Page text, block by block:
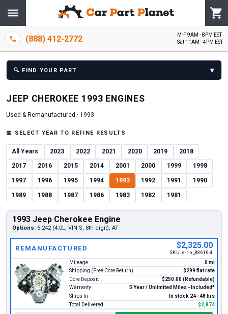
(888) 412-2772
M-F 9AM - 8PM EST
Sat 11AM - 4PM EST
🔍 FIND YOUR PART ▾
JEEP CHEROKEE 1993 ENGINES
Used & Remanufactured · 1993
📅 SELECT YEAR TO REFINE RESULTS
All Years 2023 2022 2021 2020 2019 2018
2017 2016 2015 2014 2001 2000 1999 1998
1997 1996 1995 1994 1993 1992 1991 1990
1989 1988 1987 1986 1983 1982 1981
1993 Jeep Cherokee Engine
Options: 6-242 (4.0L, VIN S, 8th digit), AT
REMANUFACTURED $2,325.00
SKU: e-r-n_88616-4
Mileage
0 mi
Shipping (Free Core Return)
$299 flat rate
Core Deposit
$250.00 (Refundable)
Warranty
5 Year / Unlimited Miles - Included*
Ships In
In stock 24–48 hrs
Total Delivered
$2,874